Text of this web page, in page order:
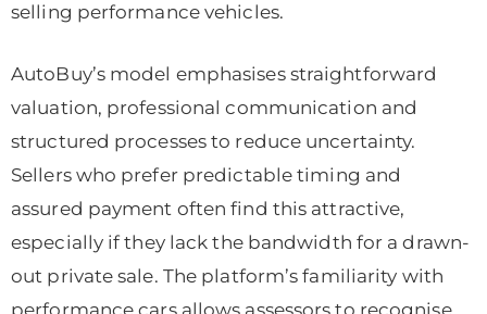
selling performance vehicles.
AutoBuy’s model emphasises straightforward
valuation, professional communication and
structured processes to reduce uncertainty.
Sellers who prefer predictable timing and
assured payment often find this attractive,
especially if they lack the bandwidth for a drawn-
out private sale. The platform’s familiarity with